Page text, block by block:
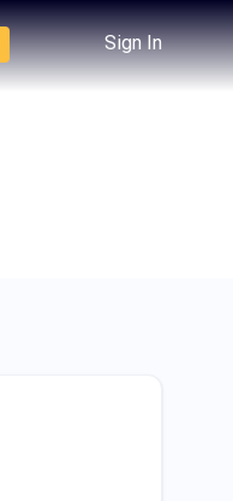
Sign In